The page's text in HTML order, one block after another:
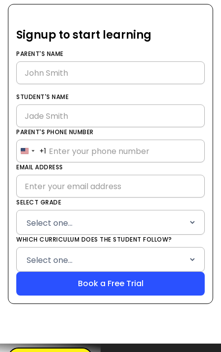
Signup to start learning
PARENT'S NAME
STUDENT'S NAME
PARENT'S PHONE NUMBER
United
States
+1
+1
EMAIL ADDRESS
SELECT GRADE
WHICH CURRICULUM DOES THE STUDENT FOLLOW?